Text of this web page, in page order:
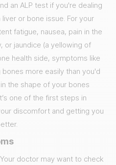
an ALP test if you're dealing
or bone issue. For your
fatigue, nausea, pain in the
or jaundice (a yellowing of
health side, symptoms like
more easily than you'd
the shape of your bones
one of the first steps in
discomfort and getting you
doctor may want to check